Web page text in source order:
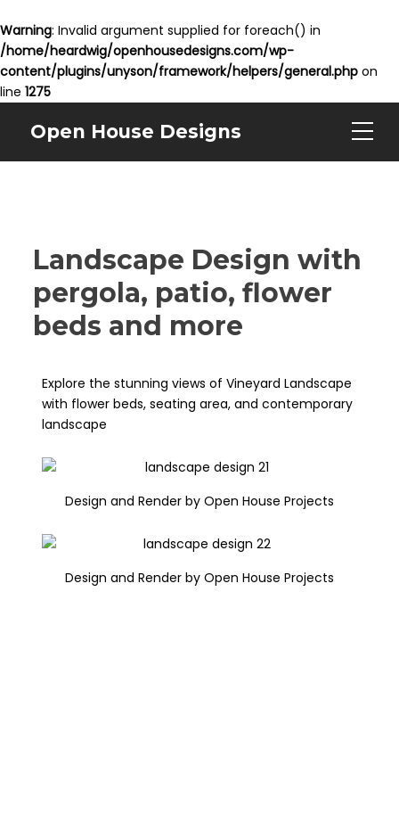
Warning: Invalid argument supplied for foreach() in
/home/heardwig/openhousedesigns.com/wp-
content/plugins/unyson/framework/helpers/general.php on
line 1275
Open House Designs
Landscape Design with
pergola, patio, flower
beds and more
Explore the stunning views of Vineyard Landscape
with flower beds, seating area, and contemporary
landscape
Design and Render by Open House Projects
Design and Render by Open House Projects